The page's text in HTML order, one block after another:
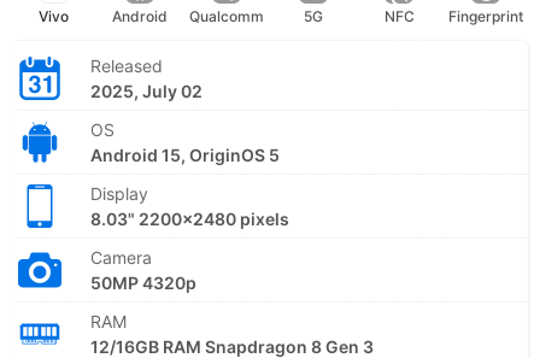
Vivo Android Qualcomm 5G NFC Fingerprint
Released
2025, July 02
OS
Android 15, OriginOS 5
Display
8.03" 2200x2480 pixels
Camera
50MP 4320p
RAM
12/16GB RAM Snapdragon 8 Gen 3